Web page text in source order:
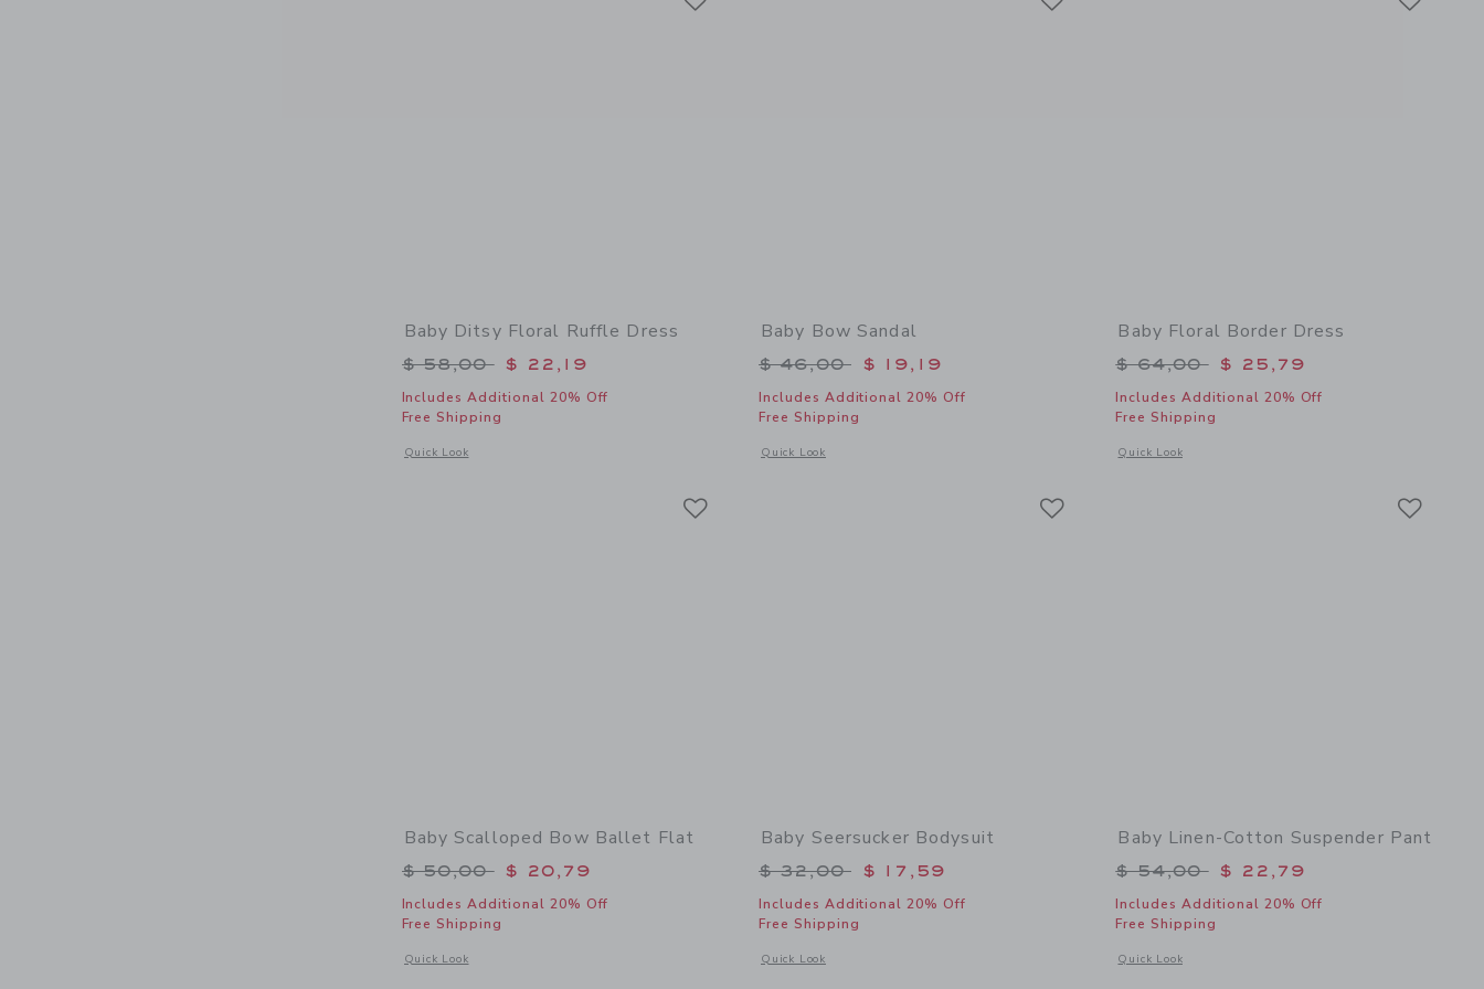
Baby Ditsy Floral Ruffle Dress
Price reduced from $ 58,00 to
$ 58,00 $ 22,19
Includes Additional 20% Off
Free Shipping
Quick Look
Opens a modal window with additional details of Baby Ditsy Floral Ruffle Dress
Baby Bow Sandal
Price reduced from $ 46,00 to
$ 46,00 $ 19,19
Includes Additional 20% Off
Free Shipping
Quick Look
Opens a modal window with additional details of Baby Bow Sandal
Baby Floral Border Dress
Price reduced from $ 64,00 to
$ 64,00 $ 25,79
Includes Additional 20% Off
Free Shipping
Quick Look
Opens a modal window with additional details of Baby Floral
Baby Scalloped Bow Ballet Flat
Price reduced from $ 50,00 to
$ 50,00 $ 20,79
Includes Additional 20% Off
Free Shipping
Quick Look
Opens a modal window with additional details of Baby Scalloped Bow Ballet Flat
Baby Seersucker Bodysuit
Price reduced from $ 32,00 to
$ 32,00 $ 17,59
Includes Additional 20% Off
Free Shipping
Quick Look
Opens a modal window with additional details of Baby Seersucker Bodysuit
Baby Linen-Cotton Suspender Pant
Price reduced from $ 54,00 to
$ 54,00 $ 22,79
Includes Additional 20% Off
Free Shipping
Quick Look
Opens a modal window with additional details of Baby